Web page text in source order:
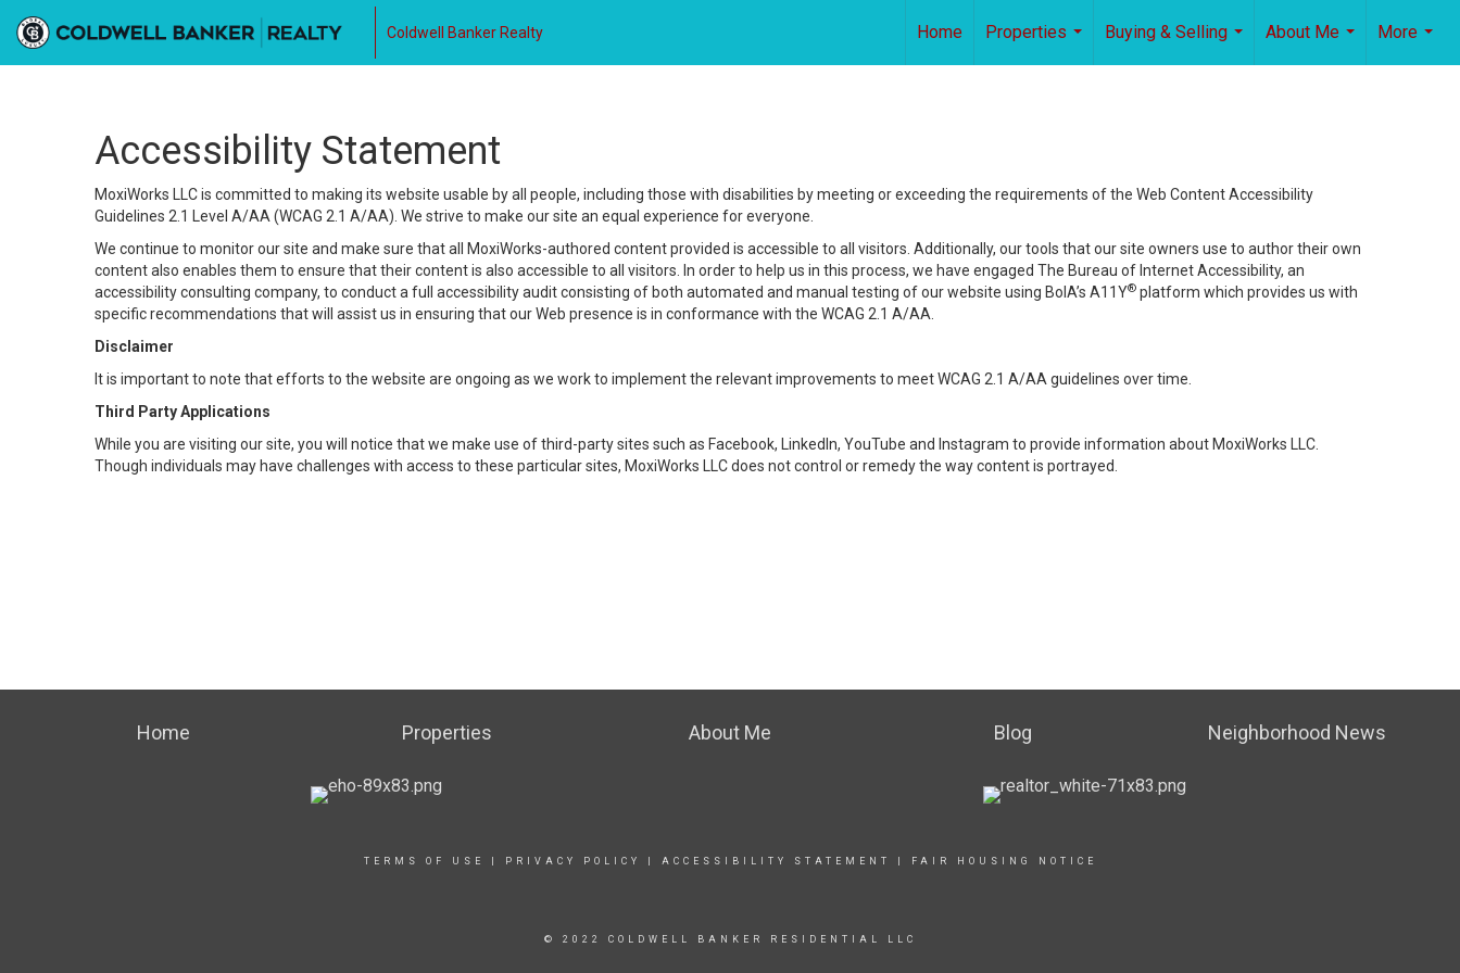
Coldwell Banker Realty Home
Properties
...
Buying & Selling
...
About Me
...
More
...
Accessibility Statement
MoxiWorks LLC is committed to making its website usable by all people, including those with disabilities by meeting or exceeding the requirements of the Web Content Accessibility
Guidelines 2.1 Level A/AA (WCAG 2.1 A/AA). We strive to make our site an equal experience for everyone.
We continue to monitor our site and make sure that all MoxiWorks-authored content provided is accessible to all visitors. Additionally, our tools that our site owners use to author their own
content also enables them to ensure that their content is also accessible to all visitors. In order to help us in this process, we have engaged The Bureau of Internet Accessibility, an
accessibility consulting company, to conduct a full accessibility audit consisting of both automated and manual testing of our website using BoIA’s A11Y® platform which provides us with
specific recommendations that will assist us in ensuring that our Web presence is in conformance with the WCAG 2.1 A/AA.
Disclaimer
It is important to note that efforts to the website are ongoing as we work to implement the relevant improvements to meet WCAG 2.1 A/AA guidelines over time.
Third Party Applications
While you are visiting our site, you will notice that we make use of third-party sites such as Facebook, LinkedIn, YouTube and Instagram to provide information about MoxiWorks LLC.
Though individuals may have challenges with access to these particular sites, MoxiWorks LLC does not control or remedy the way content is portrayed.
Home Properties About Me Blog Neighborhood News
TERMS OF USE PRIVACY POLICY ACCESSIBILITY STATEMENT FAIR HOUSING NOTICE
© 2022 COLDWELL BANKER RESIDENTIAL LLC